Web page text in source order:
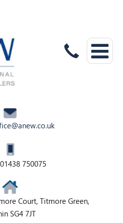
01438 750075
Court, Titmore Green,
SG4 7JT